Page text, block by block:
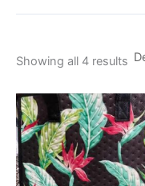
Showing all 4 results